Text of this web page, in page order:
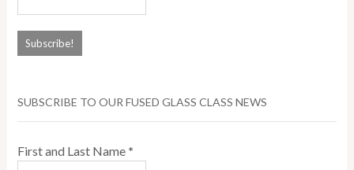
SUBSCRIBE TO OUR FUSED GLASS CLASS NEWS
First and Last Name *